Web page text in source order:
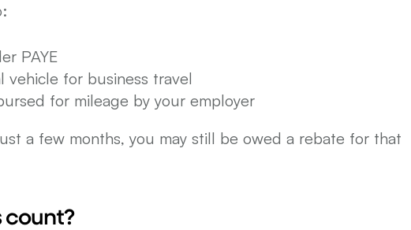
PAYE
vehicle for business travel
for mileage by your employer
a few months, you may still be owed a rebate for that
count?